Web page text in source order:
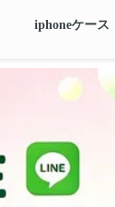
iphoneケース